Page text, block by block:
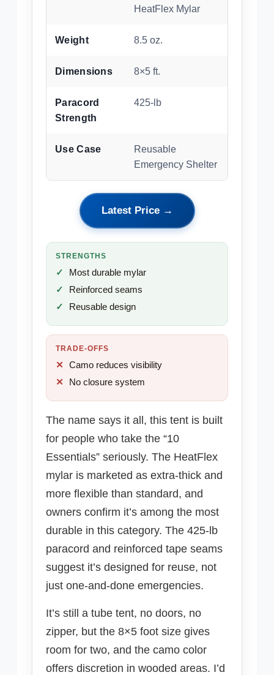
HeatFlex Mylar
Weight 8.5 oz.
Dimensions 8×5 ft.
Paracord
Strength
425-lb
Use Case
Reusable
Emergency Shelter
Latest Price →
STRENGTHS
Most durable mylar
Reinforced seams
Reusable design
TRADE-OFFS
Camo reduces visibility
No closure system
The name says it all, this tent is built
for people who take the “10
Essentials” seriously. The HeatFlex
mylar is marketed as extra-thick and
more flexible than standard, and
owners confirm it’s among the most
durable in this category. The 425-lb
paracord and reinforced tape seams
suggest it’s designed for reuse, not
just one-and-done emergencies.
It’s still a tube tent, no doors, no
zipper, but the 8×5 foot size gives
room for two, and the camo color
offers discretion in wooded areas. I’d